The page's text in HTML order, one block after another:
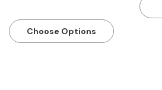
Choose Options